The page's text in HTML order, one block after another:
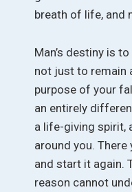
breath of life, and
Man’s destiny is
not just to remain
purpose of your
an entirely
a life-giving spirit,
around you.
and start it again.
reason cannot